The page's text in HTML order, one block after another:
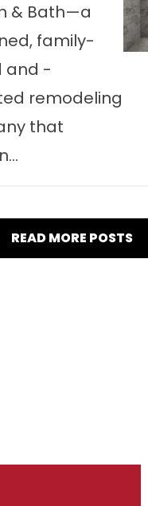
& Bath—a
family-
and -
remodeling
that
READ MORE POSTS